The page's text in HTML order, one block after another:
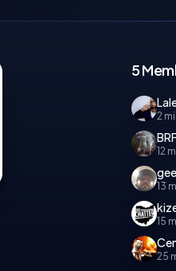
5
2
12
13
15
25